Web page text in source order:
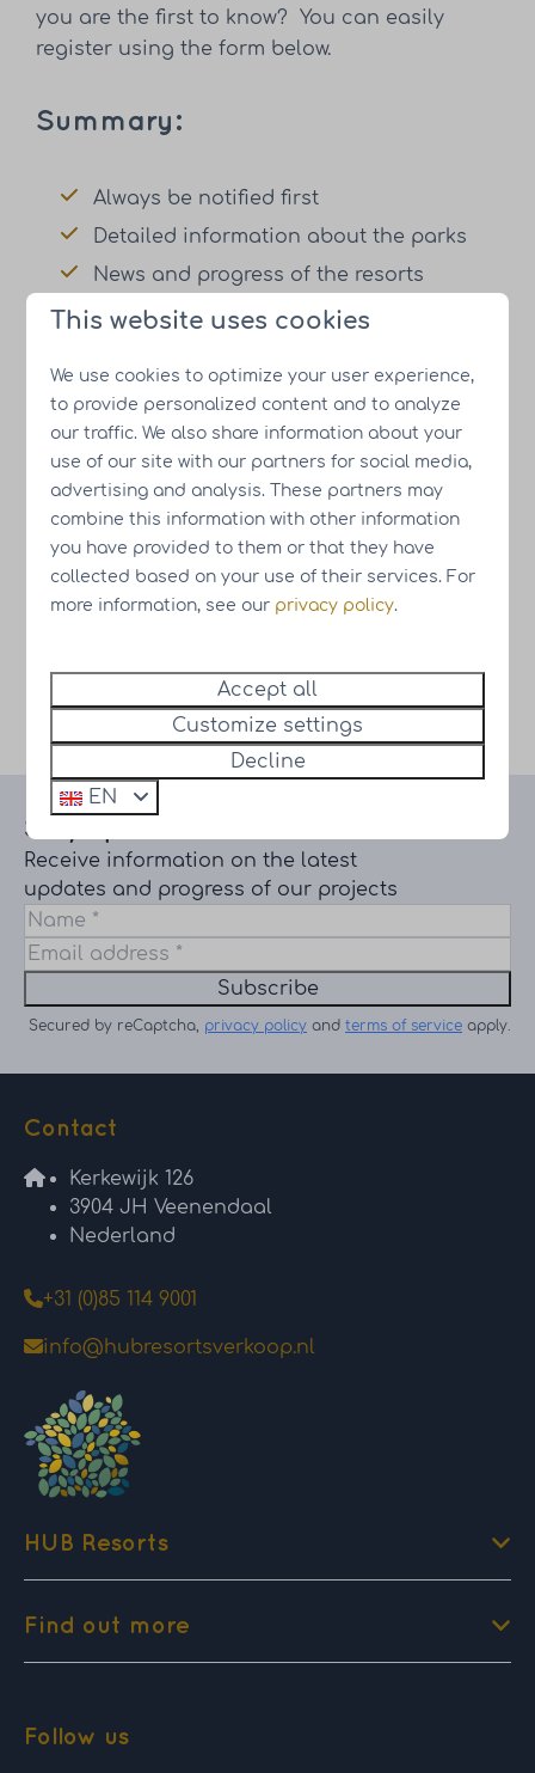
you are the first to know? You can easily
register using the form below.
Summary:
Always be notified first
Detailed information about the parks
News and progress of the resorts
Meet the people behind HUB Resorts
Register for the newsletter
⤵
Name
Email address
Subscribe
Secured by reCaptcha,privacy policyandterms of service
apply.
Stay up to date
Receive information on the latest
updates and progress of our projects
Subscribe
Secured by reCaptcha, privacy policy and terms of service apply.
Contact
Kerkewijk 126
3904 JH Veenendaal
Nederland
+31 (0)85 114 9001
info@hubresortsverkoop.nl
HUB Resorts
Find out more
Follow us
This website uses cookies
We use cookies to optimize your user experience,
to provide personalized content and to analyze
our traffic. We also share information about your
use of our site with our partners for social media,
advertising and analysis. These partners may
combine this information with other information
you have provided to them or that they have
collected based on your use of their services. For
more information, see our privacy policy.
Accept all
Customize settings
Decline
EN